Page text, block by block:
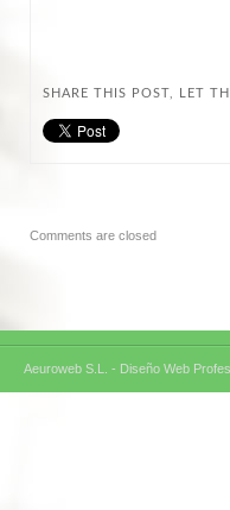
SHARE THIS POST, LET
Comments are closed
Aeuroweb S.L. - Diseño Web